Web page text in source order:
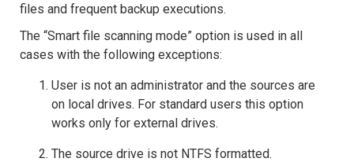
files and frequent backup executions.
The “Smart file scanning mode” option is used in all
cases with the following exceptions:
User is not an administrator and the sources are
on local drives. For standard users this option
works only for external drives.
The source drive is not NTFS formatted.